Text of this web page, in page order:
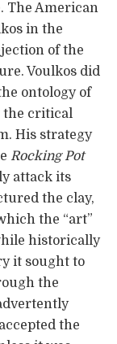
The American
in the
of the
Voulkos did
ontology of
the critical
His strategy
Rocking Pot
attack its
the clay,
the “art”
historically
it sought to
the
the